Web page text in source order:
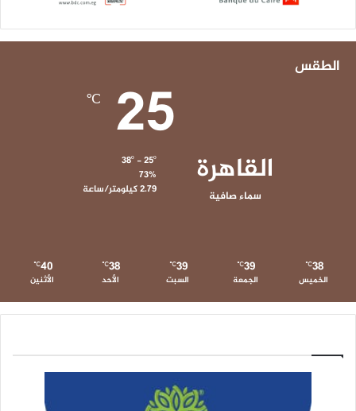
الطقس
القاهرة
سماء صافية
25
℃
73%
2.79 كيلومتر/ساعة
38
℃
الخميس
39
℃
الجمعة
39
℃
السبت
38
℃
الأحد
40
℃
الأثنين